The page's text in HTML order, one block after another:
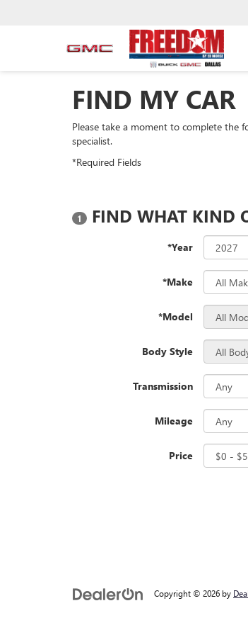
FIND MY CAR
Please take a moment to complete the
specialist.
*Required Fields
1 FIND WHAT KIND
*Year
*Make
*Model
Body Style
Transmission
Mileage
Price
Copyright © 2026 by